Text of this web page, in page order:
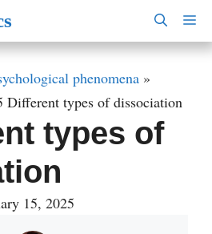
phenomena »
Different types of dissociation
types of
15, 2025